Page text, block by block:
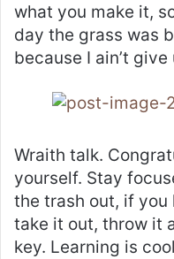
what you make it,
day the grass was
because I ain’t
Wraith talk.
yourself. Stay
the trash out, if you
take it out, throw it
key. Learning is